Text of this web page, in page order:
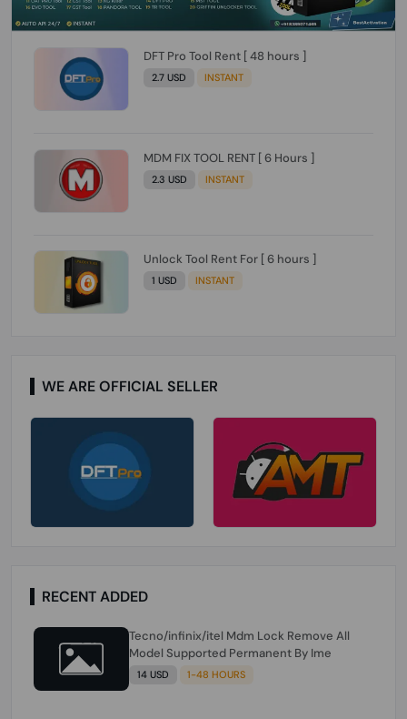
DFT Pro Tool Rent [ 48 hours ]
2.7 USD INSTANT
MDM FIX TOOL RENT [ 6 Hours ]
2.3 USD INSTANT
Unlock Tool Rent For [ 6 hours ]
1 USD INSTANT
WE ARE OFFICIAL SELLER
RECENT ADDED
Tecno/infinix/itel Mdm Lock Remove All
Model Supported Permanent By Ime
14 USD 1-48 HOURS